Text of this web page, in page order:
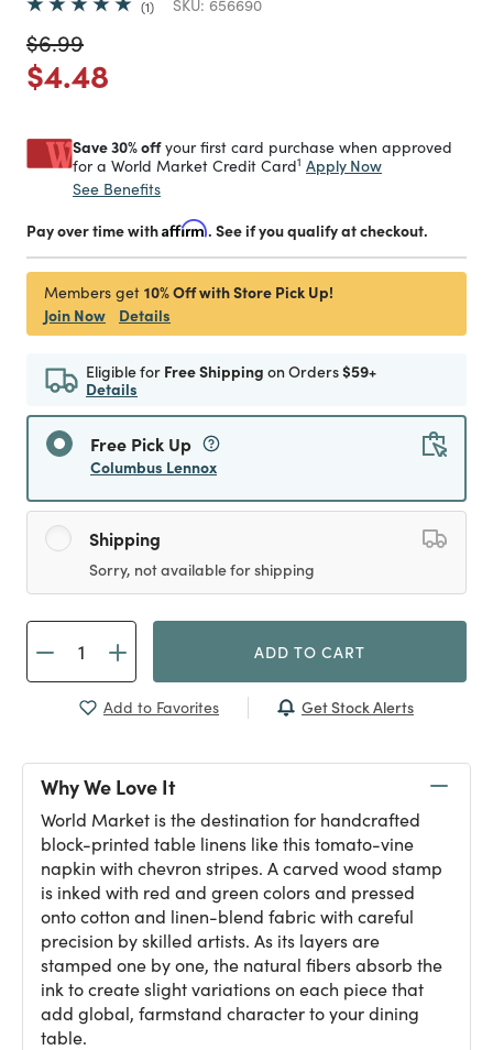
1 SKU: 656690
Price reduced from
$6.99to
Price reduced from
$4.48
Save 30% offyour first card purchase when approved
for a World Market Credit Card1 Apply Now
See Benefits
Pay over time withAffirm. See if you qualify at checkout.
Members get 10% Off with Store Pick Up!
Join Now
Details
Eligible for Free Shipping on Orders$59+
Details
Free Pick Up
Columbus Lennox
Shipping
Sorry, not available for shipping
ADD TO CART
Add to Favorites Get Stock Alerts
Why We Love It
World Market is the destination for handcrafted
block-printed table linens like this tomato-vine
napkin with chevron stripes. A carved wood stamp
is inked with red and green colors and pressed
onto cotton and linen-blend fabric with careful
precision by skilled artists. As its layers are
stamped one by one, the natural fibers absorb the
ink to create slight variations on each piece that
add global, farmstand character to your dining
table.